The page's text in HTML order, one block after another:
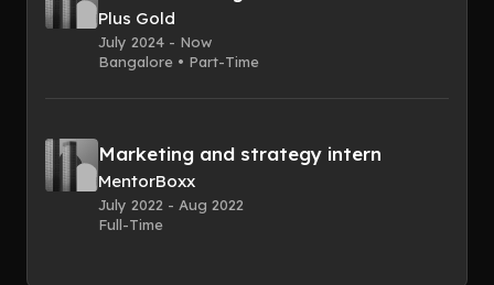
Plus Gold
July 2024 - Now
Bangalore • Part-Time
Marketing and strategy intern
MentorBoxx
July 2022 - Aug 2022
Full-Time